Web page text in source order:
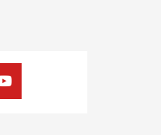
Youtube